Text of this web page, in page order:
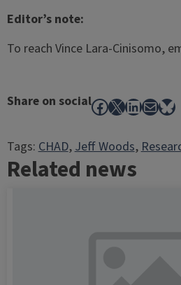
Editor’s note:
To reach Vince Lara-Cinisomo,
Share on socialFacebook
X LinkedIn
Mail
Tags:CHAD, Jeff Woods,
Related news